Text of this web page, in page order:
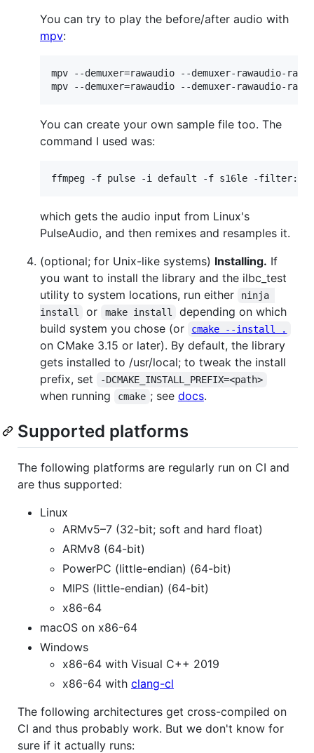
You can try to play the before/after audio with
mpv:
mpv --demuxer=rawaudio --demuxer-rawaudio-
mpv --demuxer=rawaudio --demuxer-rawaudio-
You can create your own sample file too. The
command I used was:
ffmpeg -f pulse -i default -f s16le -filter:a
which gets the audio input from Linux's
PulseAudio, and then remixes and resamples it.
(optional; for Unix-like systems) Installing. If
you want to install the library and the ilbc_test
utility to system locations, run either
ninja
install
or make install
depending on which
build system you chose (or
cmake --install .
on CMake 3.15 or later). By default, the library
gets installed to /usr/local; to tweak the install
prefix, set
-DCMAKE_INSTALL_PREFIX=<path>
when running cmake ; see docs.
Supported platforms
The following platforms are regularly run on CI and
are thus supported:
Linux
ARMv5–7 (32-bit; soft and hard float)
ARMv8 (64-bit)
PowerPC (little-endian) (64-bit)
MIPS (little-endian) (64-bit)
x86-64
macOS on x86-64
Windows
x86-64 with Visual C++ 2019
x86-64 with clang-cl
The following architectures get cross-compiled on
CI and thus probably work. But we don't know for
sure if it actually runs: